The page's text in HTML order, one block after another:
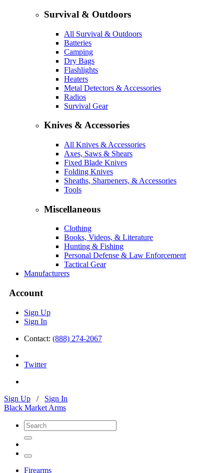
Survival & Outdoors
All Survival & Outdoors
Batteries
Camping
Dry Bags
Flashlights
Heaters
Metal Detectors & Accessories
Radios
Survival Gear
Knives & Accessories
All Knives & Accessories
Axes, Saws & Shears
Fixed Blade Knives
Folding Knives
Sheaths, Sharpeners, & Accessories
Tools
Miscellaneous
Clothing
Books, Videos, & Literature
Hunting & Fishing
Personal Defense & Law Enforcement
Tactical Gear
Manufacturers
Account
Sign Up
Sign In
Contact: (888) 274-2067
Twitter
Sign Up / Sign In
Black Market Arms
Firearms